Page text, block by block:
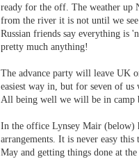
ready for the off. The weather up
from the river it is not until we
Russian friends say everything is
pretty much anything!
The advance party will leave UK
easiest way in, but for seven of us
All being well we will be in camp
In the office Lynsey Mair (below)
arrangements. It is never easy
May and getting things done at